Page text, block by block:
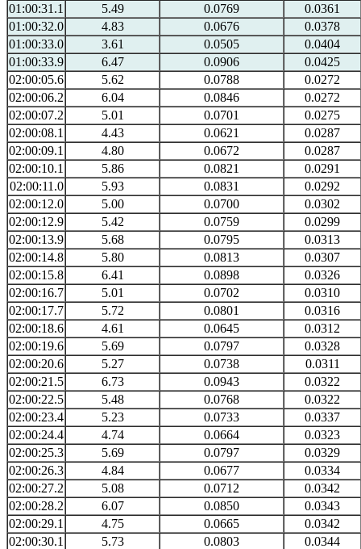
01:00:31.1
5.49 0.0769
0.0361
01:00:32.0
4.83 0.0676
0.0378
01:00:33.0
3.61 0.0505
0.0404
01:00:33.9
6.47 0.0906
0.0425
02:00:05.6
5.62 0.0788
0.0272
02:00:06.2
6.04 0.0846
0.0272
02:00:07.2
5.01 0.0701
0.0275
02:00:08.1
4.43 0.0621
0.0287
02:00:09.1
4.80 0.0672
0.0287
02:00:10.1
5.86 0.0821
0.0291
02:00:11.0
5.93 0.0831
0.0292
02:00:12.0
5.00 0.0700
0.0302
02:00:12.9
5.42 0.0759
0.0299
02:00:13.9
5.68 0.0795
0.0313
02:00:14.8
5.80 0.0813
0.0307
02:00:15.8
6.41 0.0898
0.0326
02:00:16.7
5.01 0.0702
0.0310
02:00:17.7
5.72 0.0801
0.0316
02:00:18.6
4.61 0.0645
0.0312
02:00:19.6
5.69 0.0797
0.0328
02:00:20.6
5.27 0.0738
0.0311
02:00:21.5
6.73 0.0943
0.0322
02:00:22.5
5.48 0.0768
0.0322
02:00:23.4
5.23 0.0733
0.0337
02:00:24.4
4.74 0.0664
0.0323
02:00:25.3
5.69 0.0797
0.0329
02:00:26.3
4.84 0.0677
0.0334
02:00:27.2
5.08 0.0712
0.0342
02:00:28.2
6.07 0.0850
0.0343
02:00:29.1
4.75 0.0665
0.0342
02:00:30.1
5.73 0.0803
0.0344